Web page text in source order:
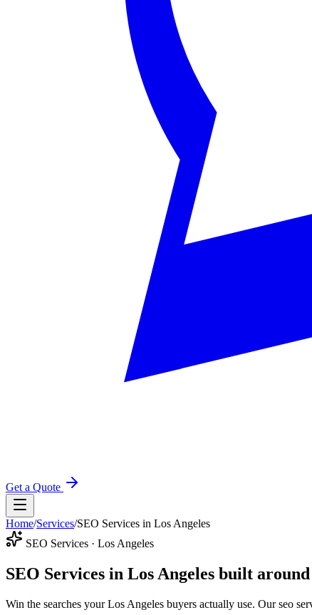
Get a Quote
Home/Services/SEO Services in Los Angeles
SEO Services · Los Angeles
SEO Services in Los Angeles built around
Win the searches your Los Angeles buyers actually use. Our seo